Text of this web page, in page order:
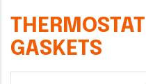
GASKETS